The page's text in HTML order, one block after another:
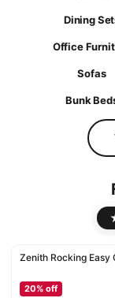
Dining
Office
Sofas
Bunk
Zenith Rocking Easy
20% off